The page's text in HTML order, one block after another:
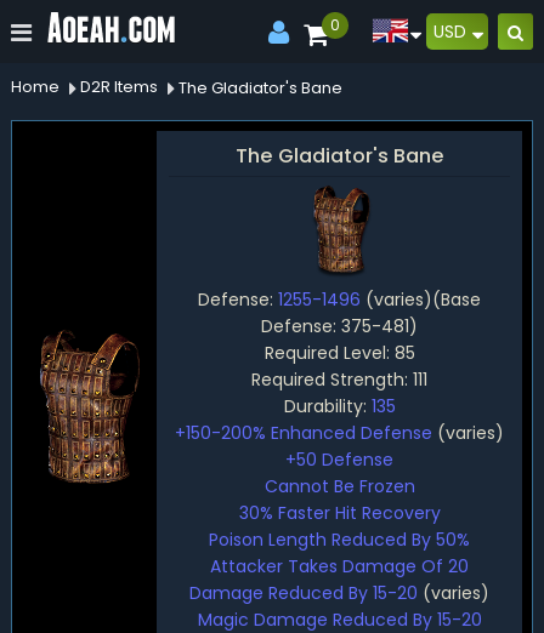
0 USD
Home D2R Items The Gladiator's Bane
The Gladiator's Bane
Defense:1255-1496 (varies)(Base
Defense: 375-481)
Required Level: 85
Required Strength: 111
Durability: 135
+150-200% Enhanced Defense (varies)
+50 Defense
Cannot Be Frozen
30% Faster Hit Recovery
Poison Length Reduced By 50%
Attacker Takes Damage Of 20
Damage Reduced By 15-20 (varies)
Magic Damage Reduced By 15-20